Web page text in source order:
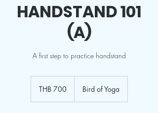
HANDSTAND 101
(A)
A first step to practice handstand
THB 700 Bird of Yoga